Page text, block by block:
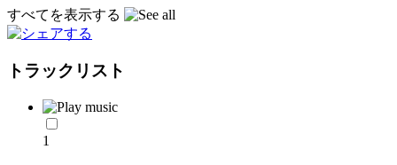
すべてを表示する
トラックリスト
1